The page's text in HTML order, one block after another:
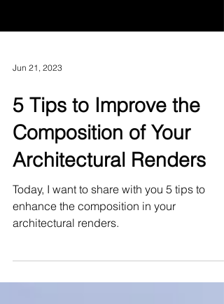
Jun 21, 2023
5 Tips to Improve the
Composition of Your
Architectural Renders
Today, I want to share with you 5 tips to